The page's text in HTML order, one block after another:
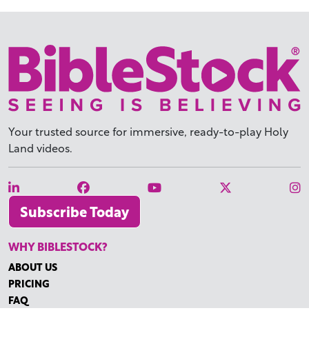
Your trusted source for immersive, ready-to-play Holy
Land videos.
Subscribe Today
WHY BIBLESTOCK?
ABOUT US
PRICING
FAQ